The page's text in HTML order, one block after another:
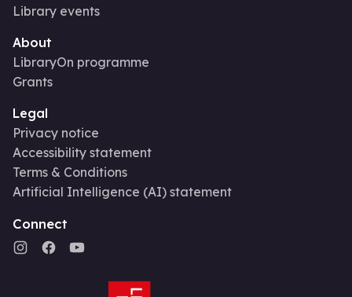
Library events
About
LibraryOn programme
Grants
Legal
Privacy notice
Accessibility statement
Terms & Conditions
Artificial Intelligence (AI) statement
Connect